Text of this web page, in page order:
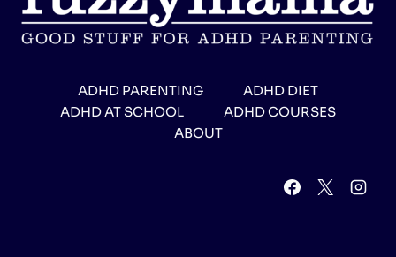
ADHD PARENTING
ADHD DIET
ADHD AT SCHOOL
ADHD COURSES
ABOUT